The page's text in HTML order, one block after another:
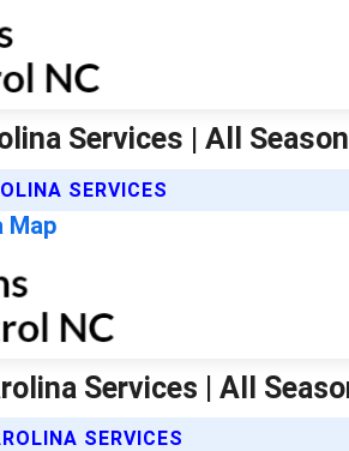
Services | All
SERVICES
Map